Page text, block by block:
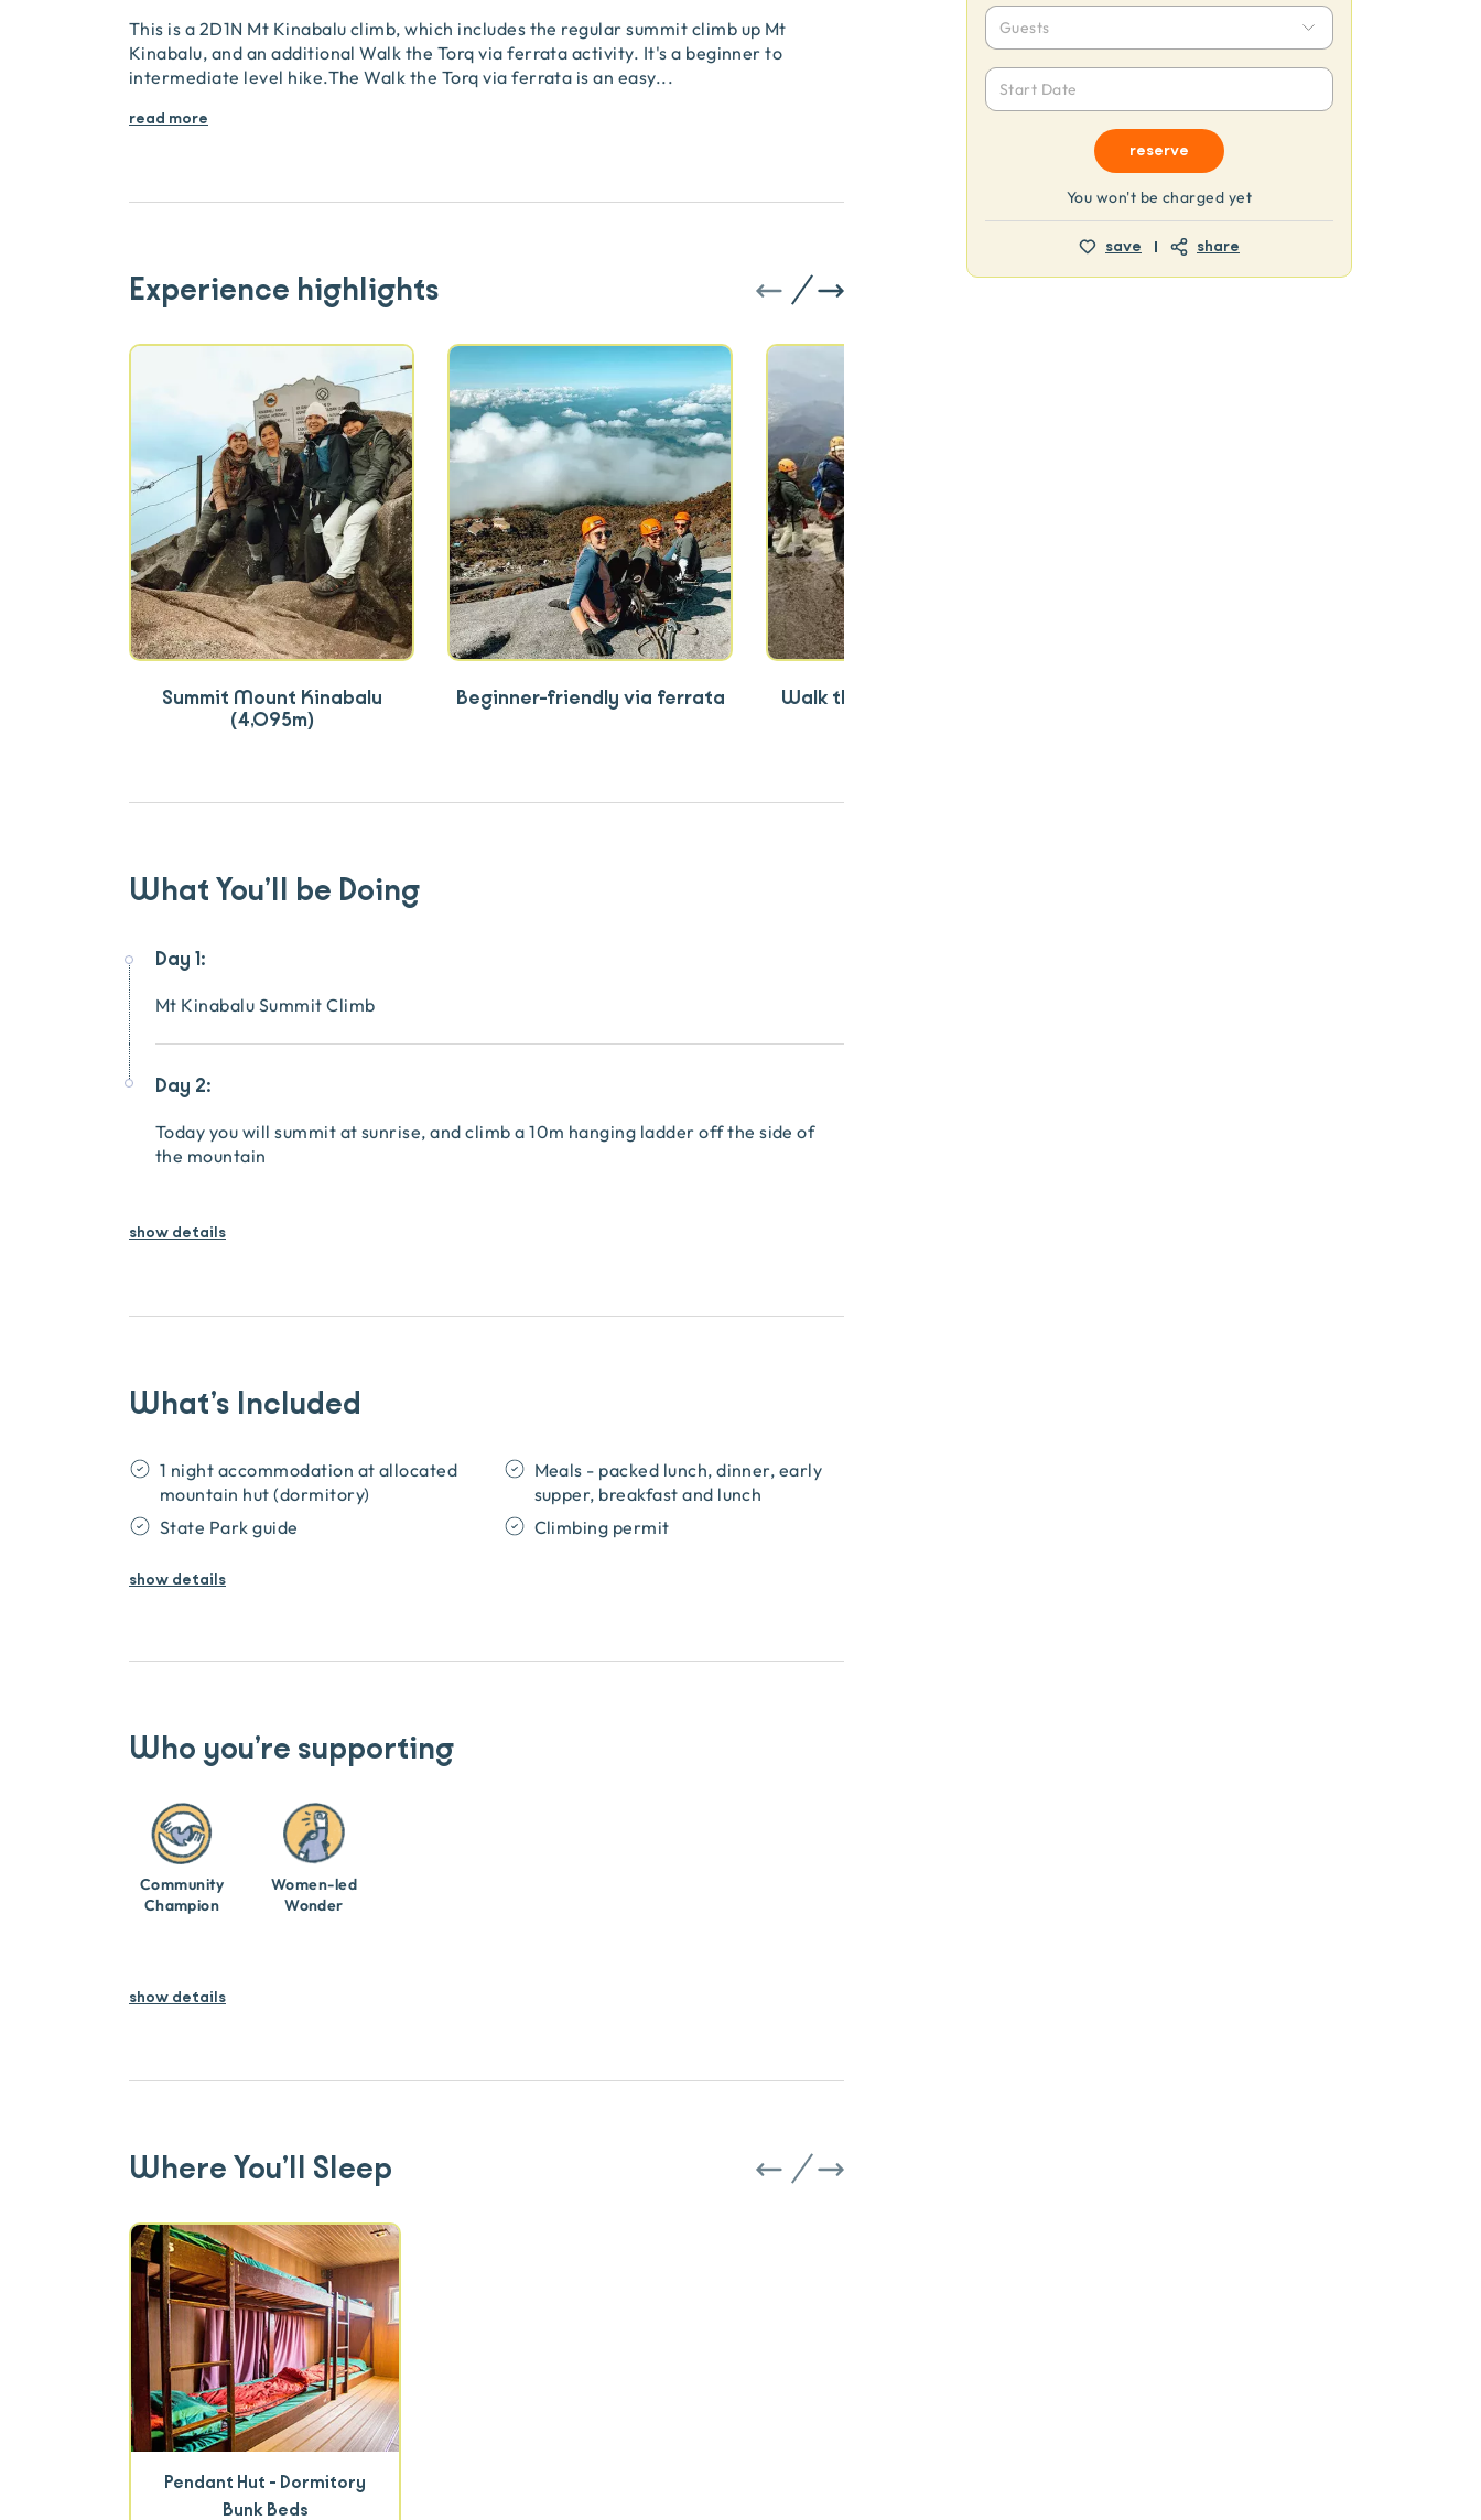
This is a 2D1N Mt Kinabalu climb, which includes the regular summit climb up Mt
Kinabalu, and an additional Walk the Torq via ferrata activity. It's a beginner to
intermediate level hike.The Walk the Torq via ferrata is an easy...
read more
Experience highlights
Summit Mount Kinabalu
(4,095m)
Beginner-friendly via ferrata Walk the Torq (380m route)
What You’ll be Doing
Day 1:
Mt Kinabalu Summit Climb
Day 2:
Today you will summit at sunrise, and climb a 10m hanging ladder off the side of
the mountain
show details
What’s Included
1 night accommodation at allocated
mountain hut (dormitory)
Meals - packed lunch, dinner, early
supper, breakfast and lunch
State Park guide
Climbing permit
showdetails
Who you’re supporting
Community
Champion
Women-led
Wonder
show details
Where You’ll Sleep
Pendant Hut - Dormitory
Bunk Beds
Guests
Start Date
reserve
You won't be charged yet
save share